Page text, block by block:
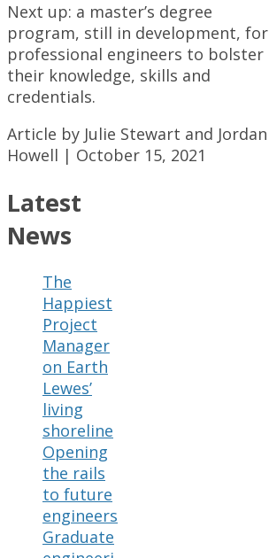
Next up: a master’s degree
program, still in development, for
professional engineers to bolster
their knowledge, skills and
credentials.
Article by Julie Stewart and Jordan
Howell | October 15, 2021
Latest
News
The
Happiest
Project
Manager
on Earth
Lewes’
living
shoreline
Opening
the rails
to future
engineers
Graduate